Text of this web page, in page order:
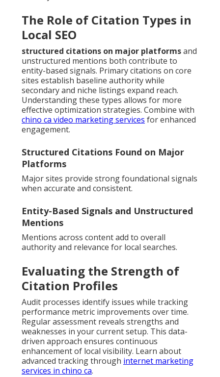
The Role of Citation Types in
Local SEO
structured citations on major platformsand
unstructured mentions both contribute to
entity-based signals. Primary citations on core
sites establish baseline authority while
secondary and niche listings expand reach.
Understanding these types allows for more
effective optimization strategies. Combine with
chino ca video marketing services for enhanced
engagement.
Structured Citations Found on Major
Platforms
Major sites provide strong foundational signals
when accurate and consistent.
Entity-Based Signals and Unstructured
Mentions
Mentions across content add to overall
authority and relevance for local searches.
Evaluating the Strength of
Citation Profiles
Audit processes identify issues while tracking
performance metric improvements over time.
Regular assessment reveals strengths and
weaknesses in your current setup. This data-
driven approach ensures continuous
enhancement of local visibility. Learn about
advanced tracking through internet marketing
services in chino ca.